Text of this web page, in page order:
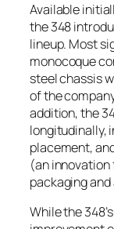
Available
the 348
lineup. Most
monocoque
steel chassis
of the
addition, the
longitudinally,
placement,
(an
packaging
While the